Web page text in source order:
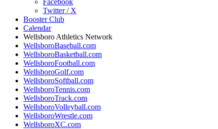
Facebook
Twitter / X
Booster Club
Calendar
Wellsboro Athletics Network
WellsboroBaseball.com
WellsboroBasketball.com
WellsboroFootball.com
WellsboroGolf.com
WellsboroSoftball.com
WellsboroTennis.com
WellsboroTrack.com
WellsboroVolleyball.com
WellsboroWrestle.com
WellsboroXC.com